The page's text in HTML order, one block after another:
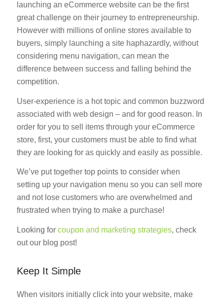
launching an eCommerce website can be the first
great challenge on their journey to entrepreneurship.
However with millions of online stores available to
buyers, simply launching a site haphazardly, without
considering menu navigation, can mean the
difference between success and falling behind the
competition.
User-experience is a hot topic and common buzzword
associated with web design – and for good reason. In
order for you to sell items through your eCommerce
store, first, your customers must be able to find what
they are looking for as quickly and easily as possible.
We’ve put together top points to consider when
setting up your navigation menu so you can sell more
and not lose customers who are overwhelmed and
frustrated when trying to make a purchase!
Looking for coupon and marketing strategies, check
out our blog post!
Keep It Simple
When visitors initially click into your website, make